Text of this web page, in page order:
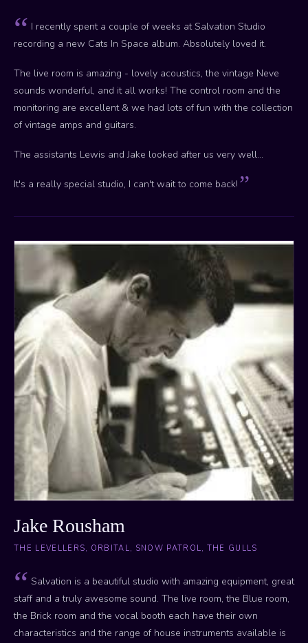
I recently spent a couple of weeks at Salvation Studio
recording a new Cats In Space album. Absolutely loved it.
The live room is amazing - lovely acoustics, the vintage Neve
sounds wonderful, and it all works! The control room and the
monitoring are excellent & we had lots of fun with the collection
of vintage amps and guitars.
The assistants Lewis and Jake looked after us very well...
It's a really special studio, I can't wait to come back!
Jake Rousham
THE LEVELLERS, ORBITAL, SNOW PATROL, THE GULLS
Salvation is a beautiful studio with amazing equipment, great
staff and a truly awesome sound. The live room, the Blue room,
the Brick room and the vocal booth each have their own
characteristics and the range of house instruments available is